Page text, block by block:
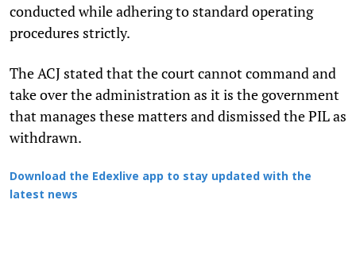
conducted while adhering to standard operating
procedures strictly.
The ACJ stated that the court cannot command and
take over the administration as it is the government
that manages these matters and dismissed the PIL as
withdrawn.
Download the Edexlive app to stay updated with the
latest news